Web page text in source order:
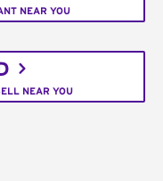
NEAR YOU
NEAR YOU